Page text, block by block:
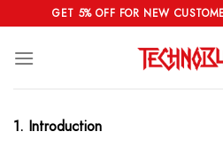
to
content
GET 5% OFF FOR NEW
1. Introduction